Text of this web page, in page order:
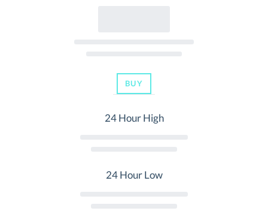
BUY
24 Hour High
24 Hour Low